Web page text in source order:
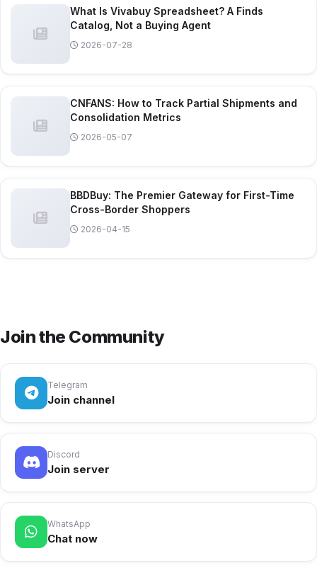
What Is Vivabuy Spreadsheet? A Finds
Catalog, Not a Buying Agent
2026-07-28
CNFANS: How to Track Partial Shipments and
Consolidation Metrics
2026-05-07
BBDBuy: The Premier Gateway for First-Time
Cross-Border Shoppers
2026-04-15
Join the Community
Telegram
Join channel
Discord
Join server
WhatsApp
Chat now